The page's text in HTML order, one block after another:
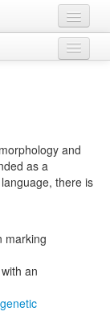
and
as a
there is
marking
an